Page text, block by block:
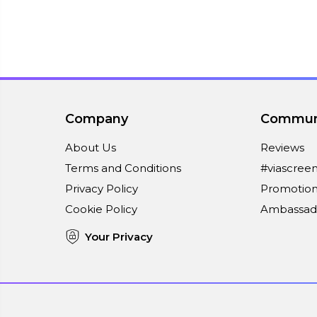
Company
About Us
Terms and Conditions
Privacy Policy
Cookie Policy
Your Privacy
Reviews